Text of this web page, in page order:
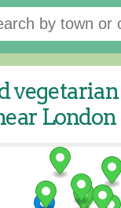
London